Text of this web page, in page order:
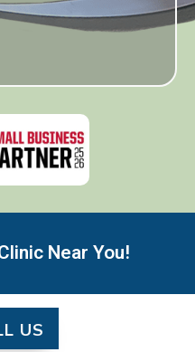
Near You!
US